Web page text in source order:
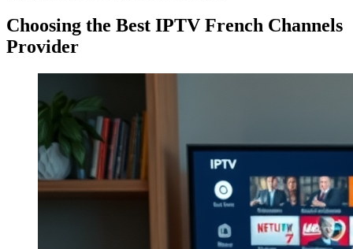
Choosing the Best IPTV French Channels
Provider